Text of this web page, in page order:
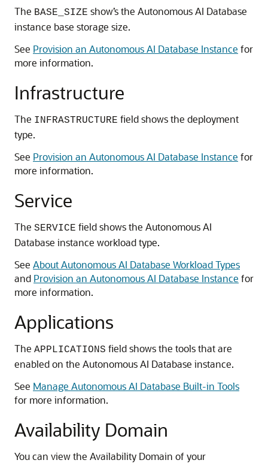
The BASE_SIZE show’s the Autonomous AI Database
instance base storage size.
See Provision an Autonomous AI Database Instance for
more information.
Infrastructure
The INFRASTRUCTURE field shows the deployment
type.
See Provision an Autonomous AI Database Instance for
more information.
Service
The SERVICE field shows the Autonomous AI
Database instance workload type.
See About Autonomous AI Database Workload Types
and Provision an Autonomous AI Database Instance for
more information.
Applications
The APPLICATIONS field shows the tools that are
enabled on the Autonomous AI Database instance.
See Manage Autonomous AI Database Built-in Tools
for more information.
Availability Domain
You can view the Availability Domain of your